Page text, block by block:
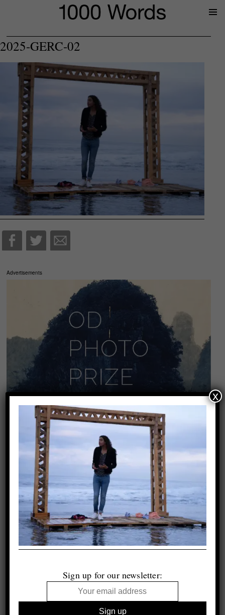
2025-GERC-02
Advertisements
Sign up for our newsletter:
x